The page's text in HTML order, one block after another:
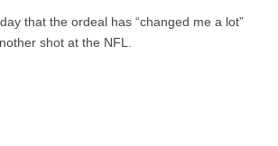
that the ordeal has “changed me a lot”
shot at the NFL.